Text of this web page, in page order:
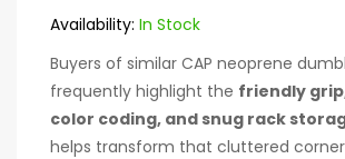
Availability: In Stock
Buyers of similar CAP neoprene
frequently highlight the friendly
color coding, and snug rack
helps transform that cluttered